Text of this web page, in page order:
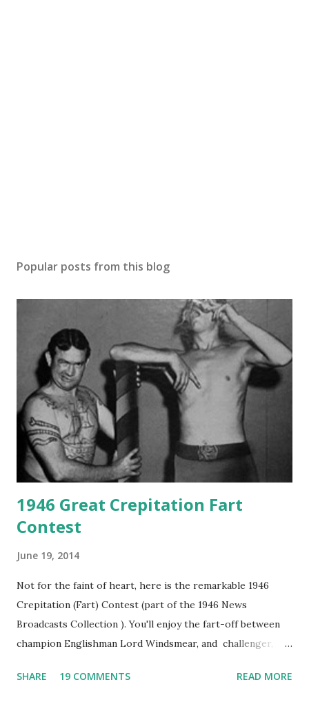
Popular posts from this blog
1946 Great Crepitation Fart
Contest
June 19, 2014
Not for the faint of heart, here is the remarkable 1946
Crepitation (Fart) Contest (part of the 1946 News
Broadcasts Collection ). You'll enjoy the fart-off between
champion Englishman Lord Windsmear, and challenger,
freighter. The hilarious comedy recording was apparently
SHARE 19 COMMENTS READ MORE